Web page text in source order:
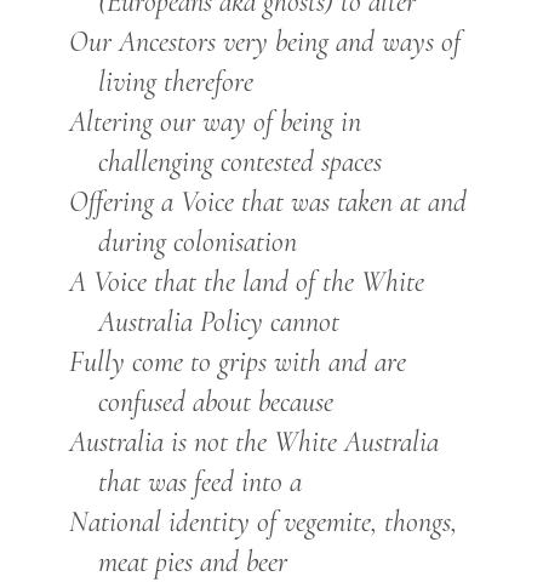
Our Ancestors very being and ways of
living therefore
Altering our way of being in
challenging contested spaces
Offering a Voice that was taken at and
during colonisation
A Voice that the land of the White
Australia Policy cannot
Fully come to grips with and are
confused about because
Australia is not the White Australia
that was feed into a
National identity of vegemite, thongs,
meat pies and beer